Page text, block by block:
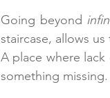
Going beyond
staircase, allows
A place where
something missing.